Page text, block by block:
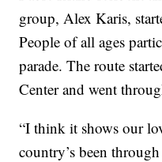
group, Alex Karis,
People of all ages
parade. The route
Center and went
“I think it shows our
country’s been